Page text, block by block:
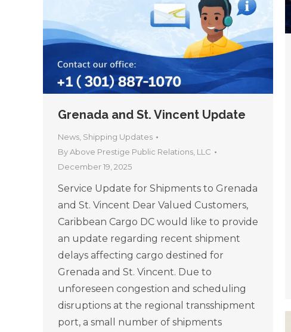
Grenada and St. Vincent Update
News Shipping Updates
ByAbove Prestige Public Relations, LLC
December 19, 2025
Service Update for Shipments to Grenada
and St. Vincent Dear Valued Customers,
Caribbean Cargo DC would like to provide
an update regarding recent shipment
delays affecting cargo destined for
Grenada and St. Vincent. Due to
unforeseen congestion and scheduling
disruptions at the regional transshipment
port, a small number of shipments